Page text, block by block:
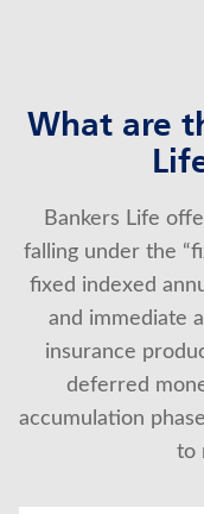
What are
Bankers Life
falling under the
fixed indexed
and immediate
insurance
deferred
accumulation
to